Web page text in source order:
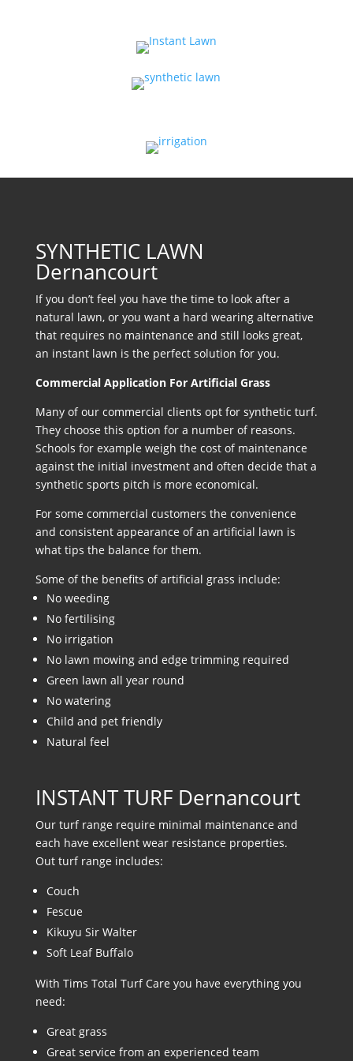
SYNTHETIC LAWN
Dernancourt
If you don’t feel you have the time to look after a
natural lawn, or you want a hard wearing alternative
that requires no maintenance and still looks great,
an instant lawn is the perfect solution for you.
Commercial Application For Artificial Grass
Many of our commercial clients opt for synthetic turf.
They choose this option for a number of reasons.
Schools for example weigh the cost of maintenance
against the initial investment and often decide that a
synthetic sports pitch is more economical.
For some commercial customers the convenience
and consistent appearance of an artificial lawn is
what tips the balance for them.
Some of the benefits of artificial grass include:
No weeding
No fertilising
No irrigation
No lawn mowing and edge trimming required
Green lawn all year round
No watering
Child and pet friendly
Natural feel
INSTANT TURF Dernancourt
Our turf range require minimal maintenance and
each have excellent wear resistance properties.
Out turf range includes:
Couch
Fescue
Kikuyu Sir Walter
Soft Leaf Buffalo
With Tims Total Turf Care you have everything you
need:
Great grass
Great service from an experienced team